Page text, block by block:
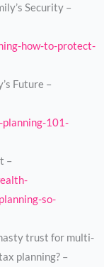
Security –
how-to-protect-
Future –
101-
–
so-
trust for multi-
planning? –